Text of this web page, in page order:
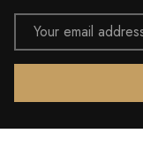
Email
Address